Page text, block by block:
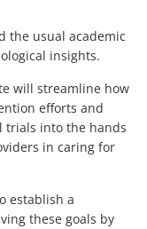
the usual academic
insights.
will streamline how
efforts and
trials into the hands
in caring for
establish a
these goals by